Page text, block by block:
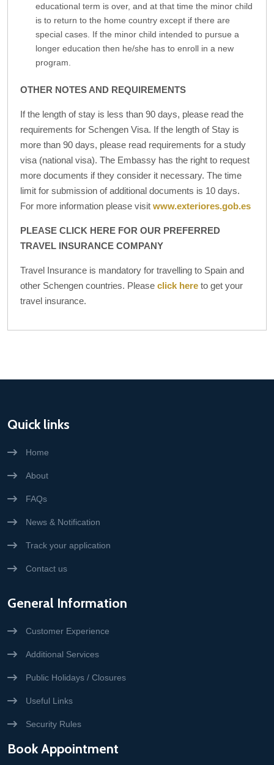
educational term is over, and at that time the minor child
is to return to the home country except if there are
special cases. If the minor child intended to pursue a
longer education then he/she has to enroll in a new
program.
OTHER NOTES AND REQUIREMENTS
If the length of stay is less than 90 days, please read the
requirements for Schengen Visa. If the length of Stay is
more than 90 days, please read requirements for a study
visa (national visa). The Embassy has the right to request
more documents if they consider it necessary. The time
limit for submission of additional documents is 10 days.
For more information please visit www.exteriores.gob.es
PLEASE CLICK HERE FOR OUR PREFERRED
TRAVEL INSURANCE COMPANY
Travel Insurance is mandatory for travelling to Spain and
other Schengen countries. Please click here to get your
travel insurance.
Quick links
Home
About
FAQs
News & Notification
Track your application
Contact us
General Information
Customer Experience
Additional Services
Public Holidays / Closures
Useful Links
Security Rules
Book Appointment